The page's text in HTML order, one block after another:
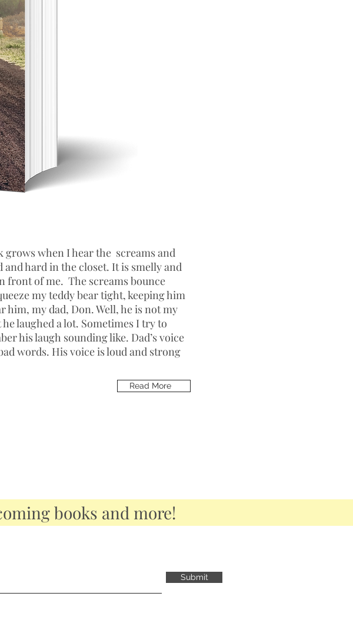
grows when I hear the screams and
hard in the closet. It is smelly and
front of me. The screams bounce
my teddy bear tight, keeping him
him, my dad, Don. Well, he is not my
laughed a lot. Sometimes I try to
his laugh sounding like. Dad’s voice
words. His voice is loud and strong
Read More
books and more!
Submit